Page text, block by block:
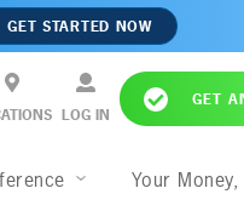
GET STARTED NOW
LOG IN
GET
Your